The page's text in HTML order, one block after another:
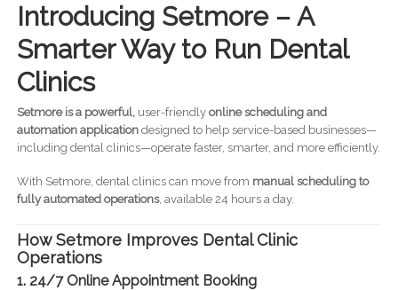
Introducing Setmore – A
Smarter Way to Run Dental
Clinics
Setmore is a powerful,user-friendly online scheduling and
automation applicationdesigned to help service-based businesses—
including dental clinics—operate faster, smarter, and more efficiently.
With Setmore, dental clinics can move from manual scheduling to
fully automated operations, available 24 hours a day.
How Setmore Improves Dental Clinic
Operations
1. 24/7 Online Appointment Booking